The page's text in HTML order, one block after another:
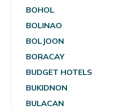
BOHOL
BOLINAO
BOLJOON
BORACAY
BUDGET HOTELS
BUKIDNON
BULACAN